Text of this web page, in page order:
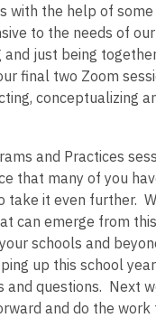
with the help of
to the needs of
and just being
final two Zoom
conceptualizing
and Practices
that many of you
take it even further.
can emerge from
schools and
up this school
and questions. Next
and do the